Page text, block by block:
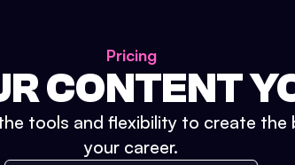
Pricing
CONTENT
tools and flexibility to create
your career.